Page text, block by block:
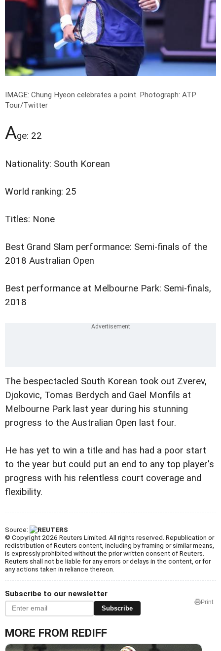
IMAGE: Chung Hyeon celebrates a point. Photograph: ATP
Tour/Twitter
Age: 22
Nationality: South Korean
World ranking: 25
Titles: None
Best Grand Slam performance: Semi-finals of the
2018 Australian Open
Best performance at Melbourne Park: Semi-finals,
2018
The bespectacled South Korean took out Zverev,
Djokovic, Tomas Berdych and Gael Monfils at
Melbourne Park last year during his stunning
progress to the Australian Open last four.
He has yet to win a title and has had a poor start
to the year but could put an end to any top player's
progress with his relentless court coverage and
flexibility.
Source:
© Copyright 2026 Reuters Limited. All rights reserved. Republication or
redistribution of Reuters content, including by framing or similar means,
is expressly prohibited without the prior written consent of Reuters.
Reuters shall not be liable for any errors or delays in the content, or for
any actions taken in reliance thereon.
Subscribe to our newsletter
Subscribe
Print
MORE FROM REDIFF